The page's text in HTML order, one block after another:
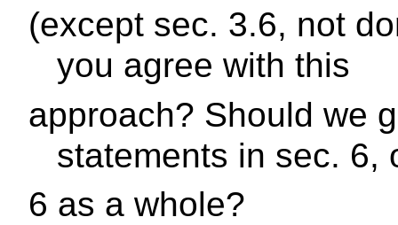
(except sec. 3.6, not
you agree with this
approach? Should we
statements in sec. 6,
6 as a whole?